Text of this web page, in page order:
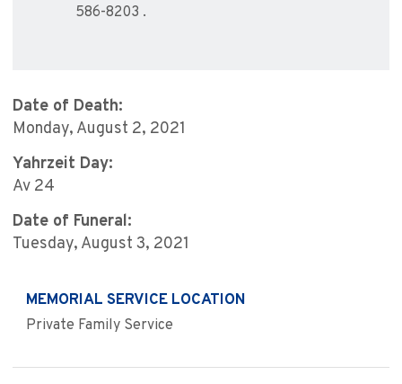
586-8203 .
Date of Death:
Monday, August 2, 2021
Yahrzeit Day:
Av 24
Date of Funeral:
Tuesday, August 3, 2021
MEMORIAL SERVICE LOCATION
Private Family Service